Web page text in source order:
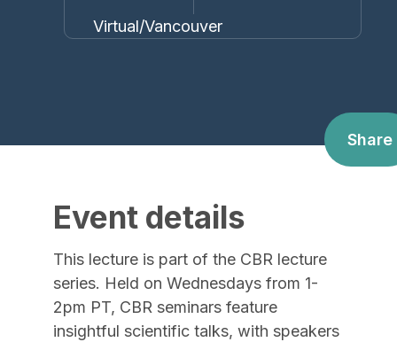
Virtual/Vancouver
Share
Event details
This lecture is part of the CBR lecture
series. Held on Wednesdays from 1-
2pm PT, CBR seminars feature
insightful scientific talks, with speakers